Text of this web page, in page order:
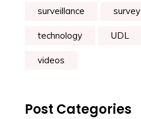
surveillance survey
technology UDL
videos
Post Categories